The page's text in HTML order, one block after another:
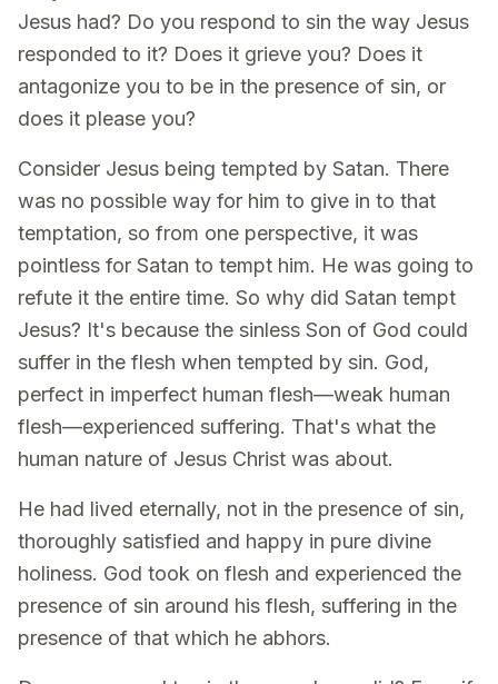
Jesus had? Do you respond to sin the way Jesus
responded to it? Does it grieve you? Does it
antagonize you to be in the presence of sin, or
does it please you?
Consider Jesus being tempted by Satan. There
was no possible way for him to give in to that
temptation, so from one perspective, it was
pointless for Satan to tempt him. He was going to
refute it the entire time. So why did Satan tempt
Jesus? It's because the sinless Son of God could
suffer in the flesh when tempted by sin. God,
perfect in imperfect human flesh—weak human
flesh—experienced suffering. That's what the
human nature of Jesus Christ was about.
He had lived eternally, not in the presence of sin,
thoroughly satisfied and happy in pure divine
holiness. God took on flesh and experienced the
presence of sin around his flesh, suffering in the
presence of that which he abhors.